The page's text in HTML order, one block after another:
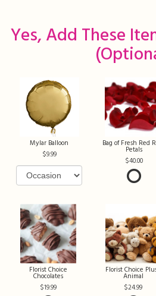
Yes, Add These
Mylar Balloon
9.99
Bag of Fresh Red
Petals
40.00
Florist Choice
Chocolates
19.99
Florist Choice
Animal
24.99